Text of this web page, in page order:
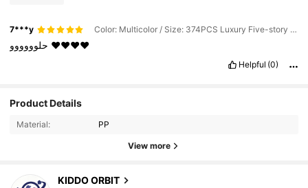
7***y Color: Multicolor / Size: 374PCS Luxury Five-story Doll Dream House
❤️❤️❤️❤️
Helpful (0)
Product Details
Material: PP
View more
KIDDO ORBIT
4.89
4.7K Followers